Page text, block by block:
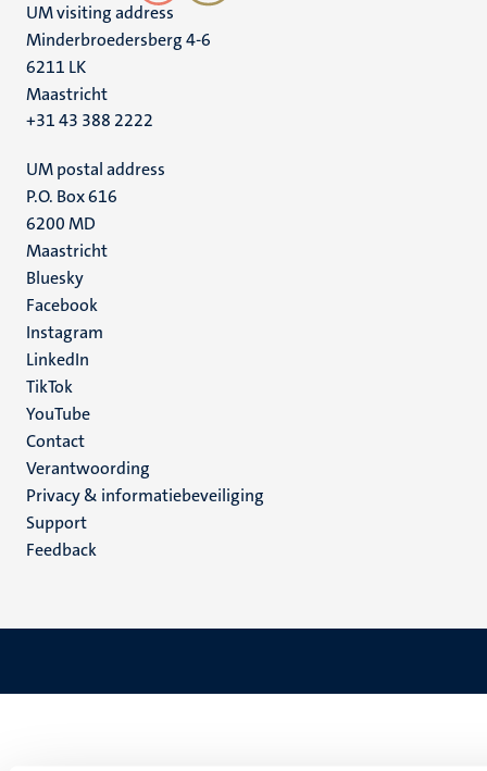
UM visiting address
Minderbroedersberg 4-6
6211 LK
Maastricht
+31 43 388 2222
UM postal address
P.O. Box 616
6200 MD
Maastricht
Social
media
Bluesky
Facebook
Instagram
LinkedIn
TikTok
YouTube
Menu
footer
(NL)
Contact
Verantwoording
Privacy & informatiebeveiliging
Support
Feedback